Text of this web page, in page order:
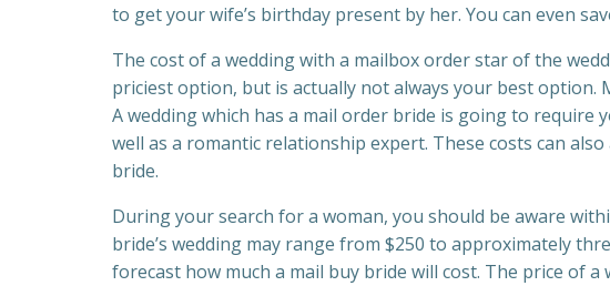
to get your wife’s birthday present by her. You can even
The cost of a wedding with a mailbox order star of the
priciest option, but is actually not always your best option.
A wedding which has a mail order bride is going to
well as a romantic relationship expert. These costs can
bride.
During your search for a woman, you should be aware
bride’s wedding may range from $250 to approximately
forecast how much a mail buy bride will cost. The price of